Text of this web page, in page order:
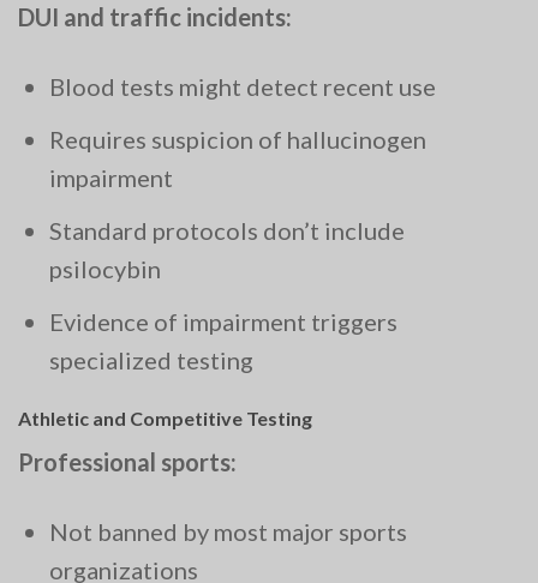
DUI and traffic incidents:
Blood tests might detect recent use
Requires suspicion of hallucinogen
impairment
Standard protocols don’t include
psilocybin
Evidence of impairment triggers
specialized testing
Athletic and Competitive Testing
Professional sports:
Not banned by most major sports
organizations